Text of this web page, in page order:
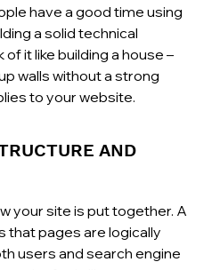
have a good time using
a solid technical
it like building a house –
walls without a strong
to your website.
AND
your site is put together. A
pages are logically
users and search engine